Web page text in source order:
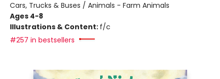
Cars, Trucks & Buses / Animals - Farm Animals
Ages 4-8
Illustrations & Content: f/c
#257 in bestsellers